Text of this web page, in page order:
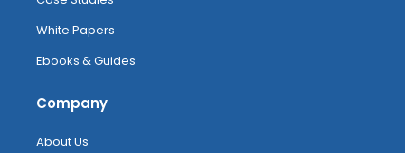
White Papers
Ebooks & Guides
Company
About Us